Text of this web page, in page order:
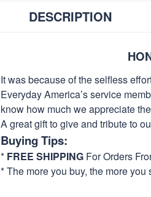
DESCRIPTION
It was because of the selfless
Everyday America’s service
know how much we appreciate
A great gift to give and tribute to
Buying Tips:
* FREE SHIPPING For Orders
* The more you buy, the more you